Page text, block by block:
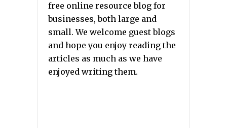
free online resource blog for
businesses, both large and
small. We welcome guest blogs
and hope you enjoy reading the
articles as much as we have
enjoyed writing them.